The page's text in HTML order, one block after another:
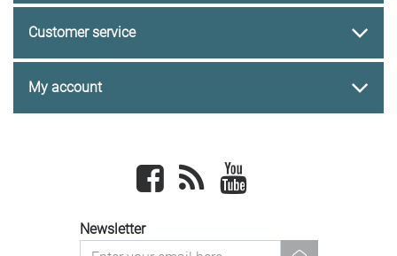
Customer service
My account
Facebook newsrss
Newsletter
newsletter